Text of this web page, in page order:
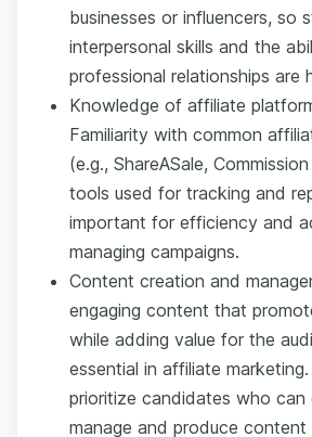
businesses or influencers, so
interpersonal skills and the
professional relationships are
Knowledge of affiliate
Familiarity with common
(e.g., ShareASale,
tools used for tracking and
important for efficiency and
managing campaigns.
Content creation and
engaging content that
while adding value for the
essential in affiliate marketing.
prioritize candidates who
manage and produce